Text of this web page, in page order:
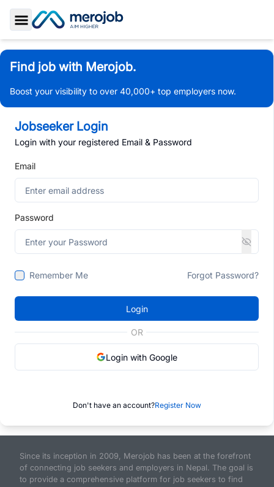
Toggle Sidebar
Find job with Merojob.
Boost your visibility to over 40,000+ top employers now.
Jobseeker Login
Login with your registered Email & Password
Email
Password
Remember Me Forgot Password?
Login
OR
Login with Google
Don't have an account?Register Now
Since its inception in 2009, Merojob has been at the forefront
of connecting job seekers and employers in Nepal. The goal is
to provide a comprehensive platform for job seekers to find